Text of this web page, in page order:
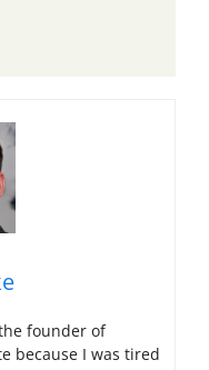
founder of
because I was tired